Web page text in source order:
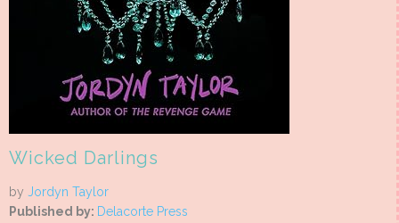
Wicked Darlings
by Jordyn Taylor
Published by: Delacorte Press